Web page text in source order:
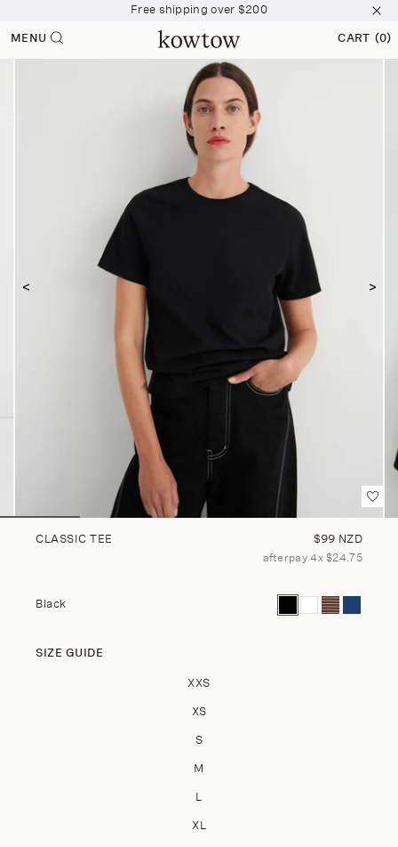
Free shipping over $200
Join The Collective and start earning points
MENU CART (0)
CLASSIC TEE Regular price
$99 NZD
afterpay 4x $24.75
Black Current color: Black
Classic Tee -
Classic Tee -
SIZE GUIDE
XXS
XS
S
M
L
XL